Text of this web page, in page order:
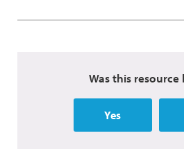
Was this resource
Yes